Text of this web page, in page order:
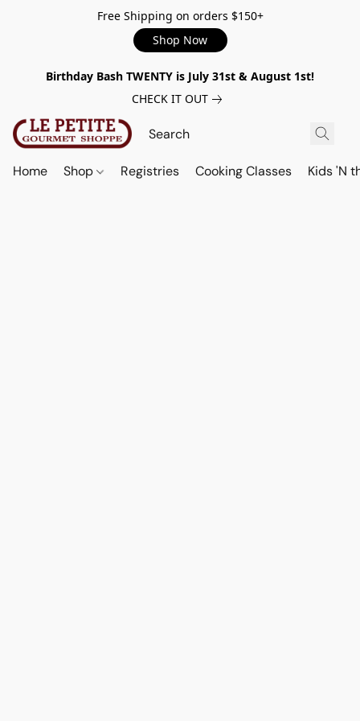
Free Shipping on orders $150+
Shop Now
Birthday Bash TWENTY is July 31st & August 1st!
CHECK IT OUT
Home Shop Registries Cooking Classes Kids 'N